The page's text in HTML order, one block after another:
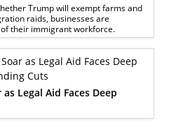
Trump will exempt farms and
raids, businesses are
their immigrant workforce.
Legal Aid Faces Deep